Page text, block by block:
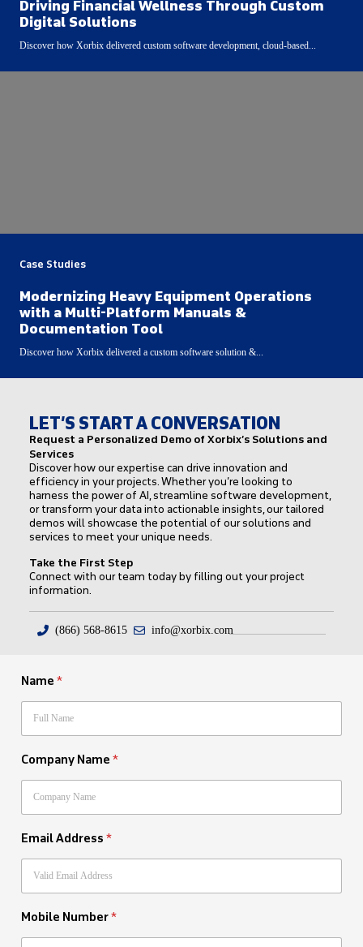
Driving Financial Wellness Through Custom
Digital Solutions
Discover how Xorbix delivered custom software development, cloud-based...
Case Studies
Modernizing Heavy Equipment Operations
with a Multi-Platform Manuals &
Documentation Tool
Discover how Xorbix delivered a custom software solution &...
LET’S START A CONVERSATION
Request a Personalized Demo of Xorbix’s Solutions and
Services
Discover how our expertise can drive innovation and
efficiency in your projects. Whether you’re looking to
harness the power of AI, streamline software development,
or transform your data into actionable insights, our tailored
demos will showcase the potential of our solutions and
services to meet your unique needs.
Take the First Step
Connect with our team today by filling out your project
information.
(866) 568-8615 info@xorbix.com
Name*
Company Name*
Email Address*
Mobile Number*